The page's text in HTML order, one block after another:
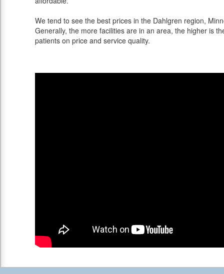
We tend to see the best prices in the Dahlgren region,
Generally, the more facilities are in an area, the higher is
patients on price and service quality.